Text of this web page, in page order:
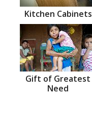
Kitchen Cabinets
Gift of Greatest
Need